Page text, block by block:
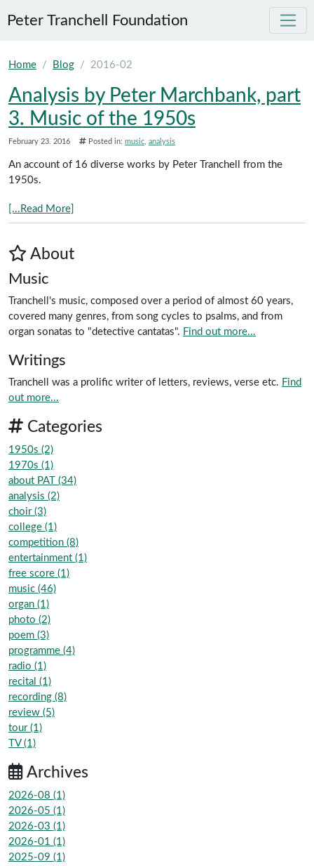
Skip to main content
Peter Tranchell Foundation
Home Blog 2016-02
Analysis by Peter Marchbank, part
3. Music of the 1950s
February 23. 2016 Posted in: music analysis
An account of 16 diverse works by Peter Tranchell from the
1950s.
[...Read More]
About
Music
Tranchell's music, composed over a period of almost 60 years,
covered many genres, from song cycles to psalms, and from
organ sonatas to "detective cantatas". Find out more...
Writings
Tranchell was a prolific writer of letters, reviews, verse etc. Find
out more...
Categories
1950s (2)
1970s (1)
about PAT (34)
analysis (2)
choir (3)
college (1)
competition (8)
entertainment (1)
free score (1)
music (46)
organ (1)
photo (2)
poem (3)
programme (4)
radio (1)
recital (1)
recording (8)
review (5)
tour (1)
TV (1)
Archives
2026-08 (1)
2026-05 (1)
2026-03 (1)
2026-01 (1)
2025-09 (1)